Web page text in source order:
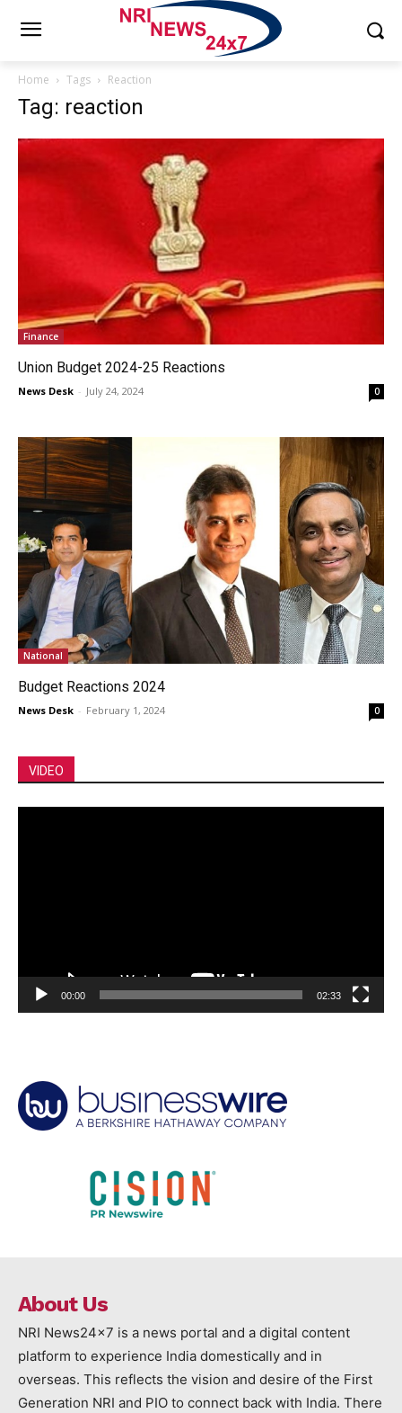
Home Tags Reaction
Tag: reaction
Finance
Union Budget 2024-25 Reactions
News Desk - July 24, 2024 0
National
Budget Reactions 2024
News Desk - February 1, 2024 0
VIDEO
00:00 02:33
About Us
NRI News24x7 is a news portal and a digital content
platform to experience India domestically and in
overseas. This reflects the vision and desire of the First
Generation NRI and PIO to connect back with India. There